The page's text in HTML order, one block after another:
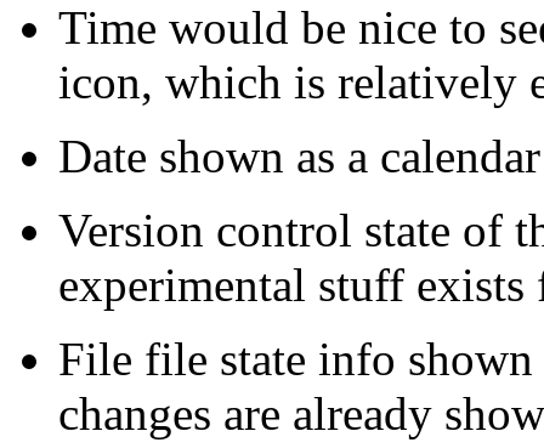
Time would be nice to
icon, which is relatively
Date shown as a
Version control state of
experimental stuff exists
File file state info
changes are already